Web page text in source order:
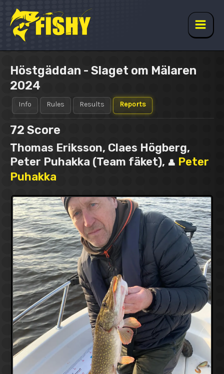
content
Main
Höstgäddan - Slaget om Mälaren
2024
Info Rules Results Reports
72 Score
Thomas Eriksson, Claes Högberg,
Peter Puhakka (Team fäket), 👤 Peter
Puhakka